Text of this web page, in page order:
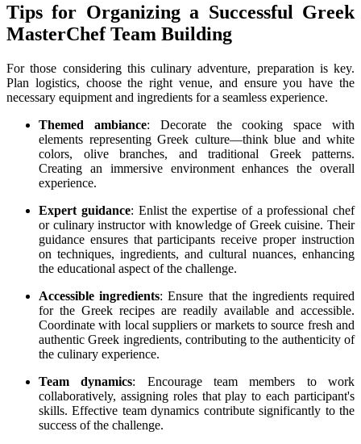
Tips for Organizing a Successful Greek
MasterChef Team Building
For those considering this culinary adventure, preparation is key.
Plan logistics, choose the right venue, and ensure you have the
necessary equipment and ingredients for a seamless experience.
Themed ambiance: Decorate the cooking space with
elements representing Greek culture—think blue and white
colors, olive branches, and traditional Greek patterns.
Creating an immersive environment enhances the overall
experience.
Expert guidance: Enlist the expertise of a professional chef
or culinary instructor with knowledge of Greek cuisine. Their
guidance ensures that participants receive proper instruction
on techniques, ingredients, and cultural nuances, enhancing
the educational aspect of the challenge.
Accessible ingredients: Ensure that the ingredients required
for the Greek recipes are readily available and accessible.
Coordinate with local suppliers or markets to source fresh and
authentic Greek ingredients, contributing to the authenticity of
the culinary experience.
Team dynamics: Encourage team members to work
collaboratively, assigning roles that play to each participant's
skills. Effective team dynamics contribute significantly to the
success of the challenge.